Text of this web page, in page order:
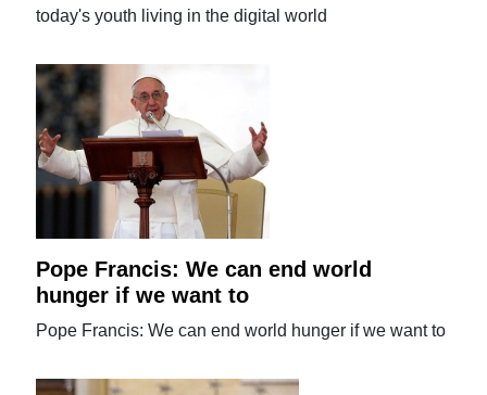
today's youth living in the digital world
Pope Francis: We can end world
hunger if we want to
Pope Francis: We can end world hunger if we want to